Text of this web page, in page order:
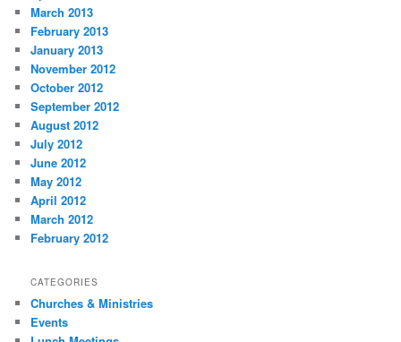
March 2013
February 2013
January 2013
November 2012
October 2012
September 2012
August 2012
July 2012
June 2012
May 2012
April 2012
March 2012
February 2012
CATEGORIES
Churches & Ministries
Events